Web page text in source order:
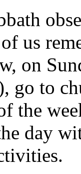
us
on
go to
the
day